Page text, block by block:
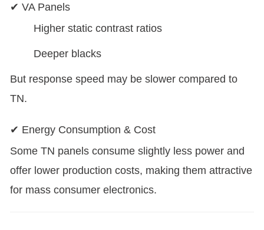
✔ VA Panels
Higher static contrast ratios
Deeper blacks
But response speed may be slower compared to
TN.
✔ Energy Consumption & Cost
Some TN panels consume slightly less power and
offer lower production costs, making them attractive
for mass consumer electronics.